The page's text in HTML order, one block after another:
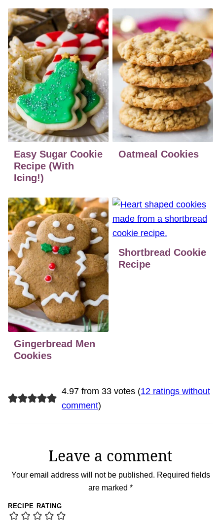
Easy Sugar Cookie
Recipe (With
Icing!)
Oatmeal Cookies
Gingerbread Men
Cookies
Shortbread Cookie
Recipe
4.97 from 33 votes (12 ratings without
comment)
Leave a comment
Your email address will not be published. Required fields
are marked *
RECIPE RATING